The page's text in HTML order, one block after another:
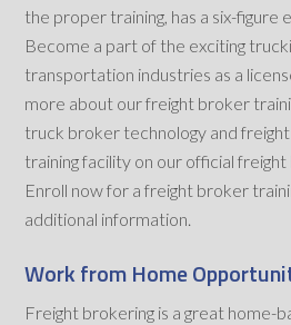
the proper training, has a six-figure
Become a part of the exciting
transportation industries as a
more about our freight broker
truck broker technology and
training facility on our official
Enroll now for a freight broker
additional information.
Work from Home
Freight brokering is a great home-